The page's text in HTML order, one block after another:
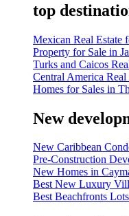
top
Mexican Real Estate
Property for Sale in
Turks and Caicos
Central America Real
Homes for Sales in
New
New Caribbean
Pre-Construction
New Homes in
Best New Luxury
Best Beachfronts